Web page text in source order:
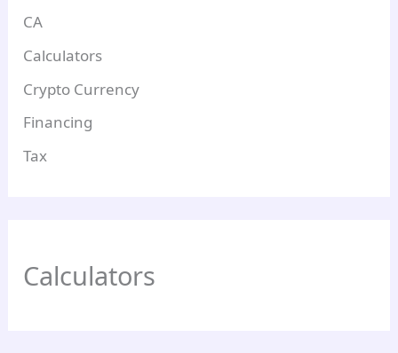
CA
Calculators
Crypto Currency
Financing
Tax
Calculators